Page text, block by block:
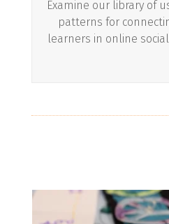
Examine our library of
patterns for
learners in onlineLEARN